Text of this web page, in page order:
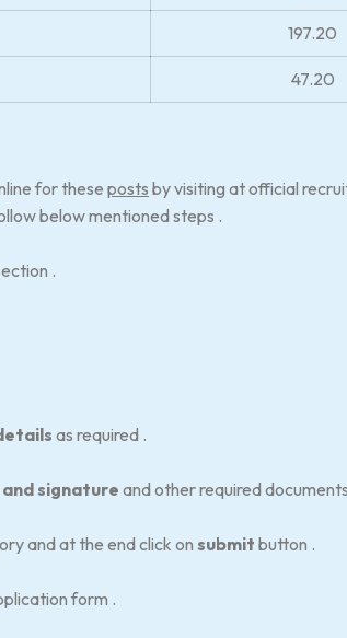
197.20
47.20
for these posts by visiting at official
below mentioned steps .
.
as required .
signatureand other required
and at the end click on submitbutton .
form .